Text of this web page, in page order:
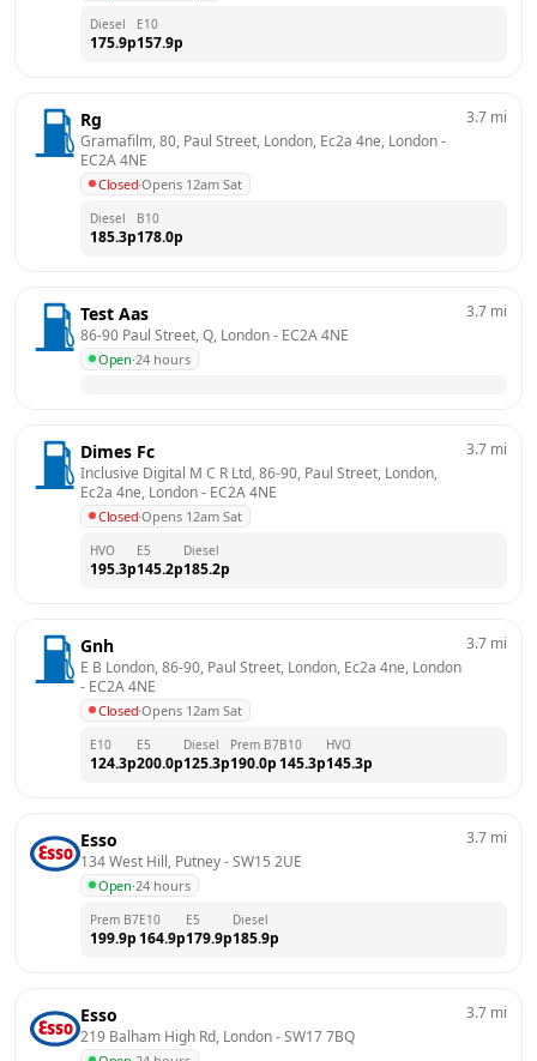
Diesel
175.9p
E10
157.9p
Rg
Gramafilm, 80, Paul Street, London, Ec2a 4ne, London
EC2A 4NE
Closed·Opens 12am Sat
3.7 mi
Diesel
185.3p
B10
178.0p
Test Aas
86-90 Paul Street, Q, London - EC2A 4NE
Open·24 hours
3.7 mi
Dimes Fc
Inclusive Digital M C R Ltd, 86-90, Paul Street, London,
Ec2a 4ne, London - EC2A 4NE
Closed·Opens 12am Sat
3.7 mi
HVO
195.3p
E5
145.2p
Diesel
185.2p
Gnh
E B London, 86-90, Paul Street, London, Ec2a 4ne, London
- EC2A 4NE
Closed·Opens 12am Sat
3.7 mi
E10
124.3p
E5
200.0p
Diesel
125.3p
Prem B7
190.0p
B10
145.3p
HVO
145.3p
Esso
134 West Hill, Putney - SW15 2UE
Open·24 hours
3.7 mi
Prem B7
199.9p
E10
164.9p
E5
179.9p
Diesel
185.9p
Esso
219 Balham High Rd, London - SW17 7BQ
3.7 mi